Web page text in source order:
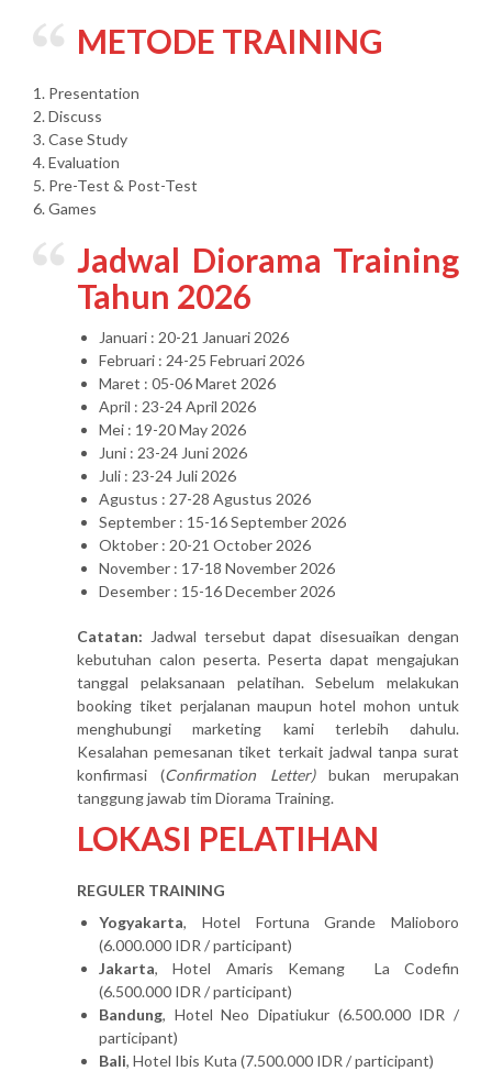
METODE TRAINING
1. Presentation
2. Discuss
3. Case Study
4. Evaluation
5. Pre-Test & Post-Test
6. Games
Jadwal Diorama Training
Tahun 2026
Januari : 20-21 Januari 2026
Februari : 24-25 Februari 2026
Maret : 05-06 Maret 2026
April : 23-24 April 2026
Mei : 19-20 May 2026
Juni : 23-24 Juni 2026
Juli : 23-24 Juli 2026
Agustus : 27-28 Agustus 2026
September : 15-16 September 2026
Oktober : 20-21 October 2026
November : 17-18 November 2026
Desember : 15-16 December 2026
Catatan: Jadwal tersebut dapat disesuaikan dengan
kebutuhan calon peserta. Peserta dapat mengajukan
tanggal pelaksanaan pelatihan. Sebelum melakukan
booking tiket perjalanan maupun hotel mohon untuk
menghubungi marketing kami terlebih dahulu.
Kesalahan pemesanan tiket terkait jadwal tanpa surat
konfirmasi (Confirmation Letter)bukan merupakan
tanggung jawab tim Diorama Training.
LOKASI PELATIHAN
REGULER TRAINING
Yogyakarta, Hotel Fortuna Grande Malioboro
(6.000.000 IDR / participant)
Jakarta, Hotel Amaris Kemang La Codefin
(6.500.000 IDR / participant)
Bandung, Hotel Neo Dipatiukur (6.500.000 IDR /
participant)
Bali, Hotel Ibis Kuta (7.500.000 IDR / participant)